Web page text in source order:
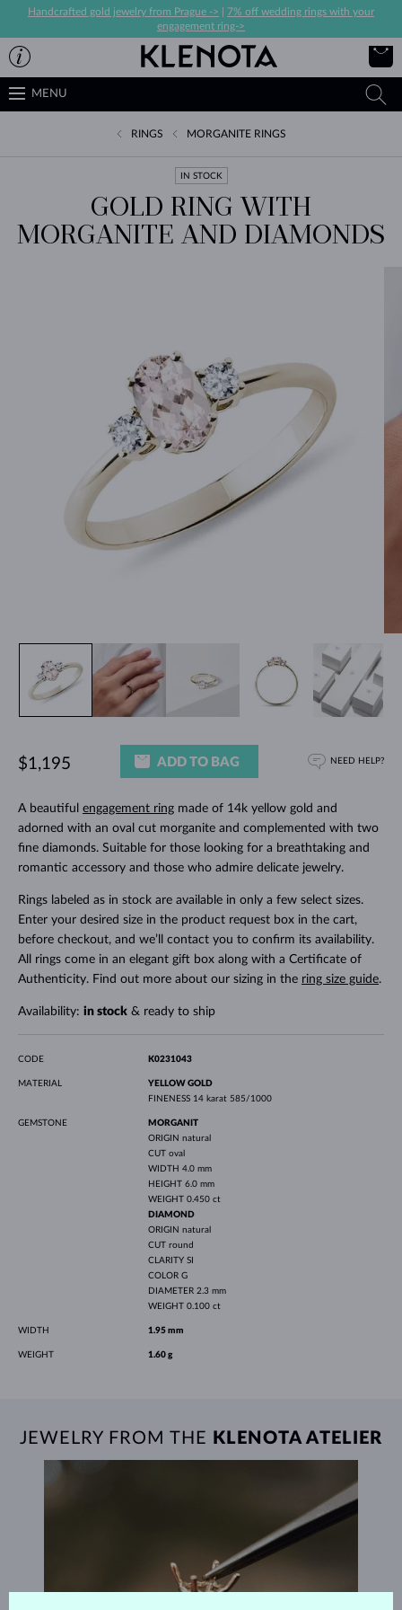
Handcrafted gold jewelry from Prague ->
7% off wedding rings with your
engagement ring->
MENU
RINGS MORGANITE RINGS
IN STOCK
GOLD RING WITH
MORGANITE AND DIAMONDS
A beautiful engagement ringmade of 14k yellow gold and
adorned with an oval cut morganite and complemented with two
fine diamonds. Suitable for those looking for a breathtaking and
romantic accessory and those who admire delicate jewelry.
Rings labeled as in stock are available in only a few select sizes.
Enter your desired size in the product request box in the cart,
before checkout, and we’ll contact you to confirm its availability.
All rings come in an elegant gift box along with a Certificate of
Authenticity. Find out more about our sizing in the ring size guide.
Availability: in stock& ready to ship
$1,195 ADD TO BAG NEED HELP?
CODE K0231043
MATERIAL
YELLOW GOLD
FINENESS 14 karat 585/1000
GEMSTONE
MORGANIT
ORIGIN natural
CUT oval
WIDTH 4.0 mm
HEIGHT 6.0 mm
WEIGHT 0.450 ct
DIAMOND
ORIGIN natural
CUT round
CLARITY SI
COLOR G
DIAMETER 2.3 mm
WEIGHT 0.100 ct
WIDTH 1.95 mm
WEIGHT 1.60 g
JEWELRY FROM THE KLENOTA ATELIER